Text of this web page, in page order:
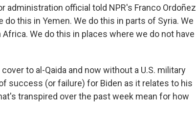
administration official told NPR's Franco Ordoñez
do this in Yemen. We do this in parts of Syria. We
We do this in places where we do not have
to al-Qaida and now without a U.S. military
success (or failure) for Biden as it relates to his
transpired over the past week mean for how